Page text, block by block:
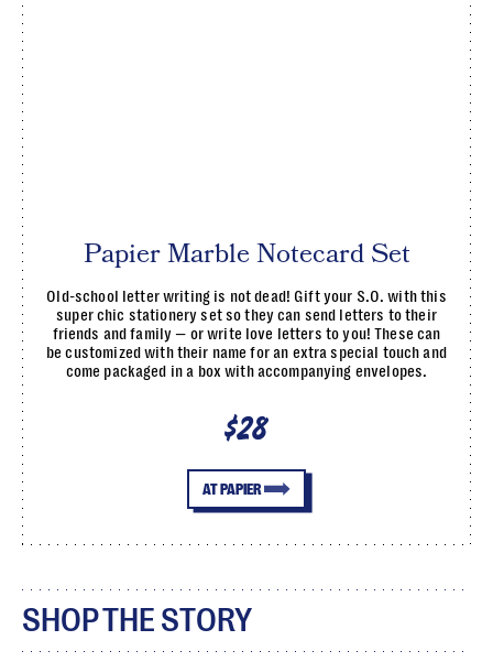
Papier Marble Notecard Set
Old-school letter writing is not dead! Gift your S.O. with this
super chic stationery set so they can send letters to their
friends and family — or write love letters to you! These can
be customized with their name for an extra special touch and
come packaged in a box with accompanying envelopes.
$28
AT PAPIER
SHOP THE STORY